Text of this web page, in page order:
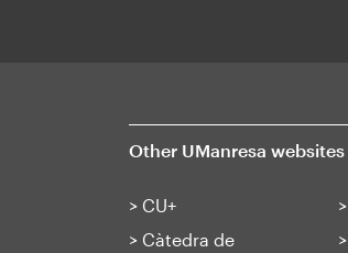
Other UManresa websites
> CU+
> Càtedra de
>
>